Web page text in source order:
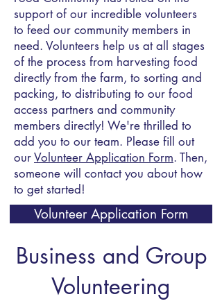
support of our incredible volunteers
to feed our community members in
need. Volunteers help us at all stages
of the process from harvesting food
directly from the farm, to sorting and
packing, to distributing to our food
access partners and community
members directly! We're thrilled to
add you to our team. Please fill out
ourVolunteer Application Form. Then,
someone will contact you about how
to get started!
Volunteer Application Form
Business and Group
Volunteering